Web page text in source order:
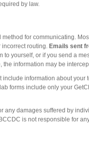
by law.
for communicating.
incorrect routing. Emails sent
to yourself, or if you send a
information may be
include information about
forms include only your
any damages suffered by
is not responsible for